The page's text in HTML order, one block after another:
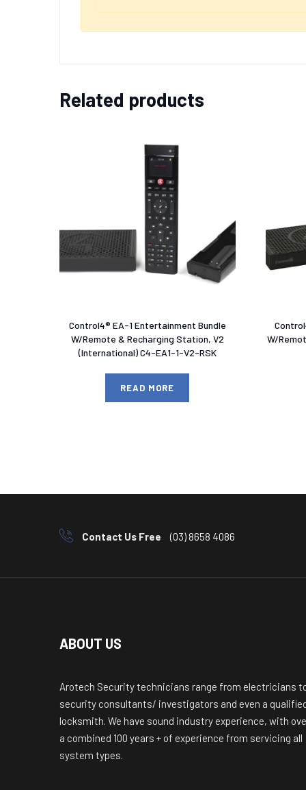
Related products
Control4® EA-1 Entertainment Bundle
W/Remote & Recharging Station, V2
(International) C4-EA1-1-V2-RSK
READ MORE
W/
Contact Us Free (03) 8658 4086
ABOUT US
Arotech Security technicians range from electricians
security consultants/ investigators and even a
locksmith. We have sound industry experience, with
a combined 100 years + of experience from servicing all
system types.